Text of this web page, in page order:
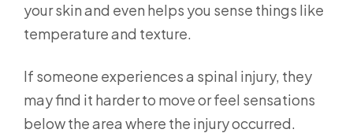
your skin and even helps you sense things like
temperature and texture.
If someone experiences a spinal injury, they
may find it harder to move or feel sensations
below the area where the injury occurred.